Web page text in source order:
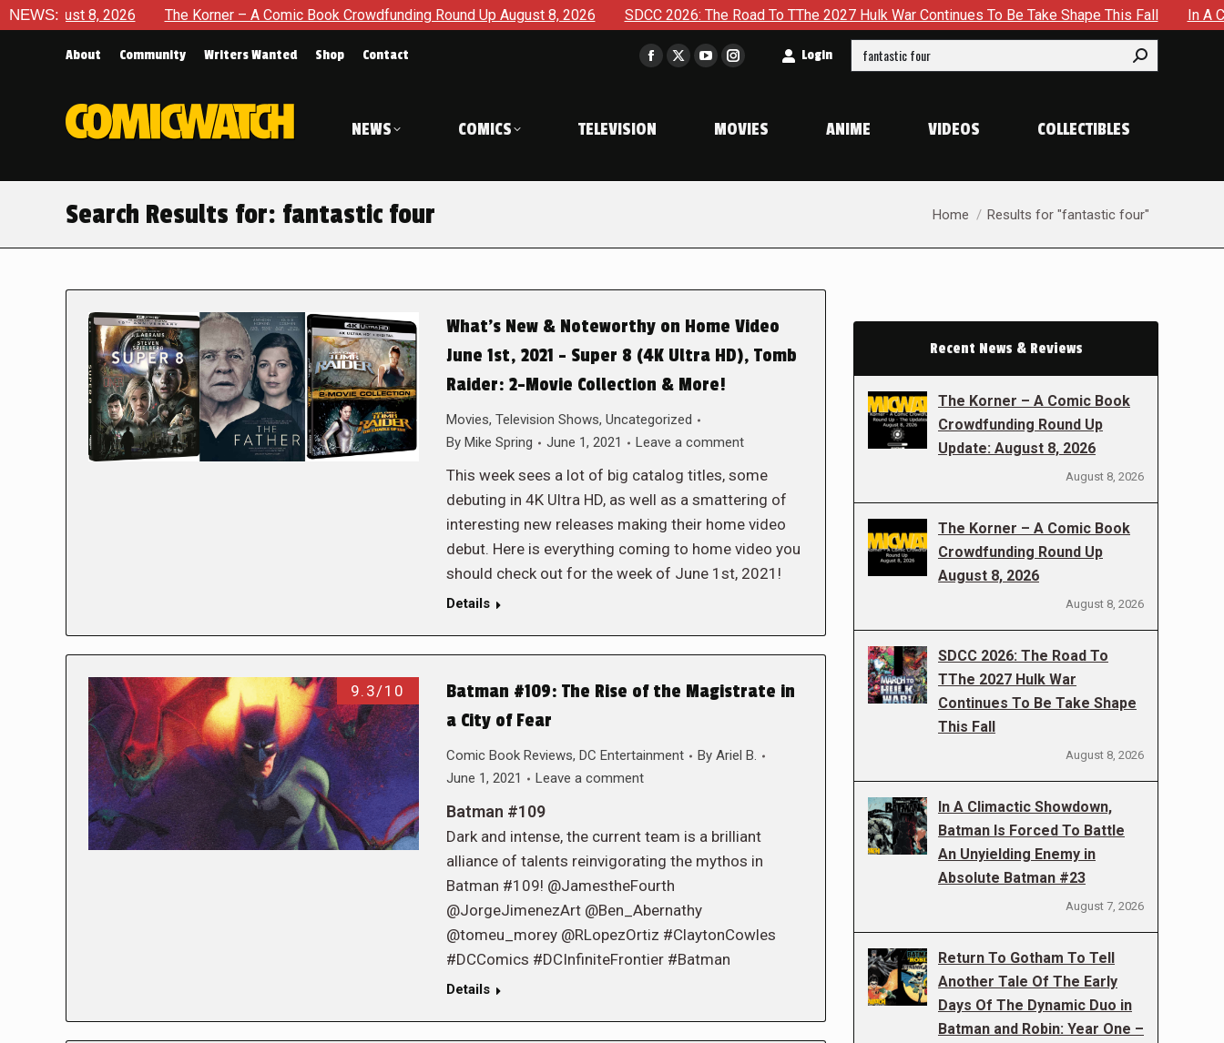
NEWS: The Korner – A Comic Book Crowdfunding Round Up August 8, 2026 SDCC 2026: The Road To TThe 2027 Hulk War Continues To Be Take Shape This Fall In A Climactic
About Community Writers Wanted Shop Contact
Facebook
in
window
X
window
YouTube
in
window
Instagram
in
window
Login Search:
NEWS COMICS TELEVISION MOVIES ANIME VIDEOS COLLECTIBLES
Search Results for: fantastic four You are here:
Home Results for "fantastic four"
What’s New & Noteworthy on Home Video
June 1st, 2021 – Super 8 (4K Ultra HD), Tomb
Raider: 2-Movie Collection & More!
Movies, Television Shows, Uncategorized
By Mike Spring June 1, 2021 Leave a comment
This week sees a lot of big catalog titles, some
debuting in 4K Ultra HD, as well as a smattering of
interesting new releases making their home video
debut. Here is everything coming to home video you
should check out for the week of June 1st, 2021!
Details
9.3/10
Batman #109: The Rise of the Magistrate in
a City of Fear
Comic Book Reviews, DC Entertainment By Ariel B.
June 1, 2021
Leave a comment
Batman #109
Dark and intense, the current team is a brilliant
alliance of talents reinvigorating the mythos in
Batman #109! @JamestheFourth
@JorgeJimenezArt @Ben_Abernathy
@tomeu_morey @RLopezOrtiz #ClaytonCowles
#DCComics #DCInfiniteFrontier #Batman
Details
Recent News & Reviews
The Korner – A Comic Book
Crowdfunding Round Up
Update: August 8, 2026
August 8, 2026
The Korner – A Comic Book
Crowdfunding Round Up
August 8, 2026
August 8, 2026
SDCC 2026: The Road To
TThe 2027 Hulk War
Continues To Be Take Shape
This Fall
August 8, 2026
In A Climactic Showdown,
Batman Is Forced To Battle
An Unyielding Enemy in
Absolute Batman #23
August 7, 2026
Return To Gotham To Tell
Another Tale Of The Early
Days Of The Dynamic Duo in
Batman and Robin: Year One –